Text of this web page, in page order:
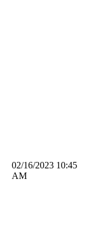
02/16/2023 10:45
AM